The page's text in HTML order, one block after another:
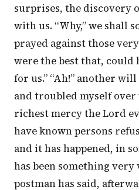
surprises, the discovery
with us. “Why,” we shall
prayed against those
were the best that, could
for us.” “Ah!” another
and troubled myself
richest mercy the Lord
have known persons
and it has happened, in
has been something
postman has said,